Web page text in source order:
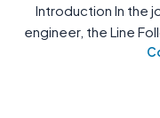
Introduction In the
engineer, the Line